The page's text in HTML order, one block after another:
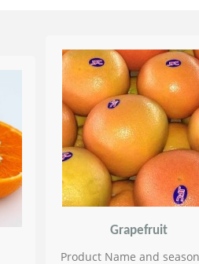
Grapefruit
Product Name and